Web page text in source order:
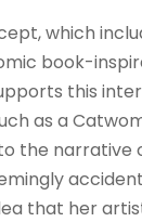
which
book-
this
as a
the narrative
that her